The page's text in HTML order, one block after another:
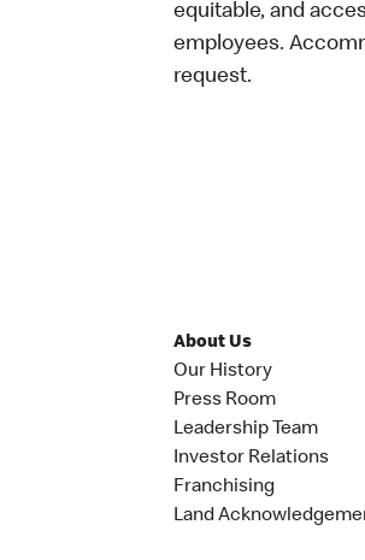
equitable, and
employees.
request.
About Us
Our History
Press Room
Leadership Team
Investor Relations
Franchising
Land